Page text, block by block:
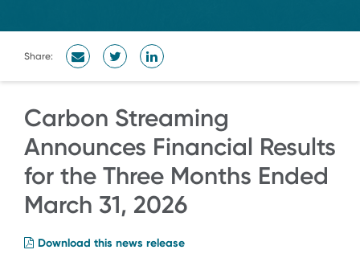
Share:
Carbon Streaming
Announces Financial Results
for the Three Months Ended
March 31, 2026
Download this news release